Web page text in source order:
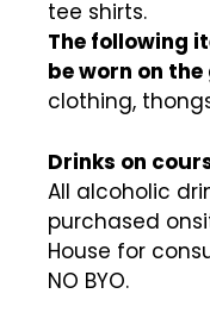
tee shirts.
The following
be worn on
clothing,
Drinks on
All alcoholic
purchased
House for
NO BYO.